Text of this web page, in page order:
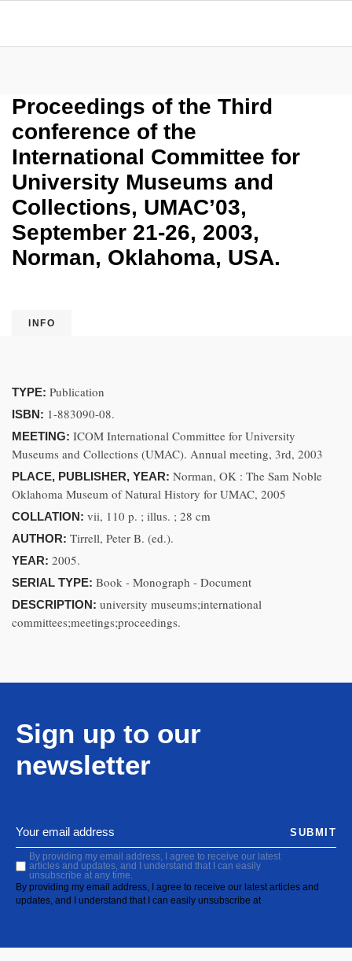
Proceedings of the Third
conference of the
International Committee for
University Museums and
Collections, UMAC’03,
September 21-26, 2003,
Norman, Oklahoma, USA.
INFO
TYPE: Publication
ISBN: 1-883090-08.
MEETING: ICOM International Committee for University
Museums and Collections (UMAC). Annual meeting, 3rd, 2003
PLACE, PUBLISHER, YEAR: Norman, OK : The Sam Noble
Oklahoma Museum of Natural History for UMAC, 2005
COLLATION: vii, 110 p. ; illus. ; 28 cm
AUTHOR: Tirrell, Peter B. (ed.).
YEAR: 2005.
SERIAL TYPE: Book - Monograph - Document
DESCRIPTION: university museums;international
committees;meetings;proceedings.
Sign up to our
newsletter
By providing my email address, I agree to receive our latest
articles and updates, and I understand that I can easily
unsubscribe at any time.
By providing my email address, I agree to receive our latest articles and
updates, and I understand that I can easily unsubscribe at
SUBMIT